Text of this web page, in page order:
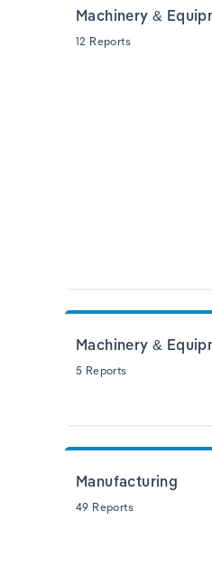
Machinery &
12 Reports
Machinery &
5 Reports
Manufacturing
49 Reports